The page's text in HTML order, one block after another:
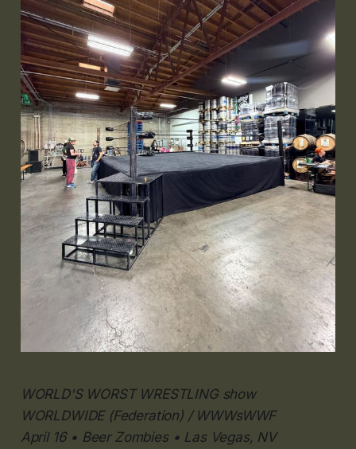
WORLD'S WORST WRESTLING show
WORLDWIDE (Federation) / WWWsWWF
April 16 • Beer Zombies • Las Vegas, NV